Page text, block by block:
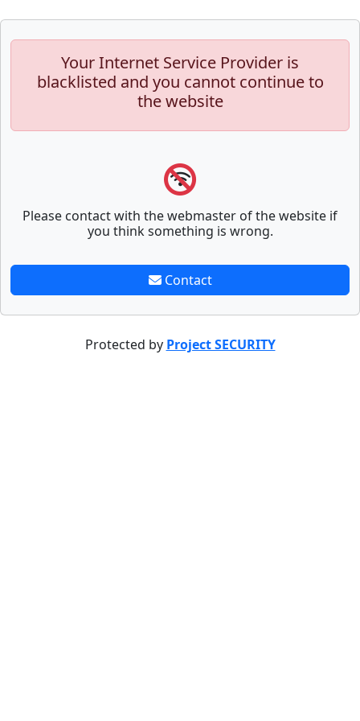
Your Internet Service Provider is
blacklisted and you cannot continue to
the website
Please contact with the webmaster of the website if
you think something is wrong.
Contact
Protected by Project SECURITY